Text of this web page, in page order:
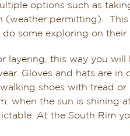
options such as
(weather permitting).
some exploring on their
layering, this way you
Gloves and hats are
shoes with tread or
when the sun is shining
At the South Rim